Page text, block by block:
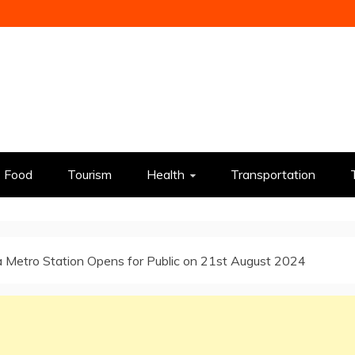
Food Tourism Health Transportation
Metro Station Opens for Public on 21st August 2024